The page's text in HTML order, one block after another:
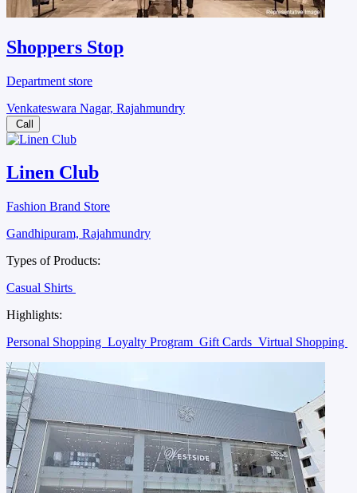
Shoppers Stop
Department store
Venkateswara Nagar, Rajahmundry
Call
Linen Club
Fashion Brand Store
Gandhipuram, Rajahmundry
Types of Products:
Casual Shirts
Highlights:
Personal Shopping Loyalty Program Gift Cards Virtual Shopping